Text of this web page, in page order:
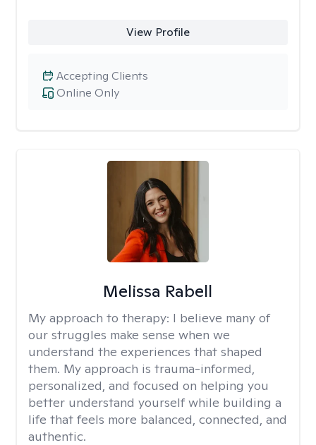
View Profile
Online Only
Accepting Clients
Melissa Rabell
My approach to therapy: I believe many of
our struggles make sense when we
understand the experiences that shaped
them. My approach is trauma-informed,
personalized, and focused on helping you
better understand yourself while building a
life that feels more balanced, connected, and
authentic.